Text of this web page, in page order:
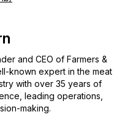
and CEO of Farmers &
known expert in the meat
with over 35 years of
leading operations,
making.